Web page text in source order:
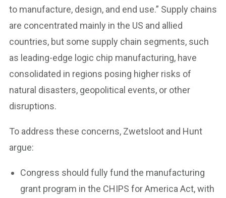
to manufacture, design, and end use.” Supply chains
are concentrated mainly in the US and allied
countries, but some supply chain segments, such
as leading-edge logic chip manufacturing, have
consolidated in regions posing higher risks of
natural disasters, geopolitical events, or other
disruptions.
To address these concerns, Zwetsloot and Hunt
argue:
Congress should fully fund the manufacturing
grant program in the CHIPS for America Act, with